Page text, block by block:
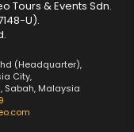
Tours & Events Sdn.
U).
(Headquarter),
City,
Sabah, Malaysia